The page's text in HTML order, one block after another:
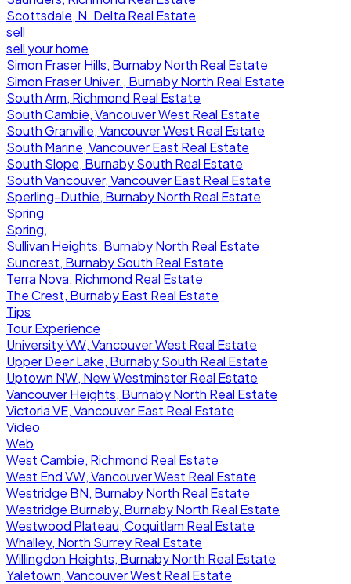
Scottsdale, N. Delta Real Estate
sell
sell your home
Simon Fraser Hills, Burnaby North Real Estate
Simon Fraser Univer., Burnaby North Real Estate
South Arm, Richmond Real Estate
South Cambie, Vancouver West Real Estate
South Granville, Vancouver West Real Estate
South Marine, Vancouver East Real Estate
South Slope, Burnaby South Real Estate
South Vancouver, Vancouver East Real Estate
Sperling-Duthie, Burnaby North Real Estate
Spring
Spring,
Sullivan Heights, Burnaby North Real Estate
Suncrest, Burnaby South Real Estate
Terra Nova, Richmond Real Estate
The Crest, Burnaby East Real Estate
Tips
Tour Experience
University VW, Vancouver West Real Estate
Upper Deer Lake, Burnaby South Real Estate
Uptown NW, New Westminster Real Estate
Vancouver Heights, Burnaby North Real Estate
Victoria VE, Vancouver East Real Estate
Video
Web
West Cambie, Richmond Real Estate
West End VW, Vancouver West Real Estate
Westridge BN, Burnaby North Real Estate
Westridge Burnaby, Burnaby North Real Estate
Westwood Plateau, Coquitlam Real Estate
Whalley, North Surrey Real Estate
Willingdon Heights, Burnaby North Real Estate
Yaletown, Vancouver West Real Estate